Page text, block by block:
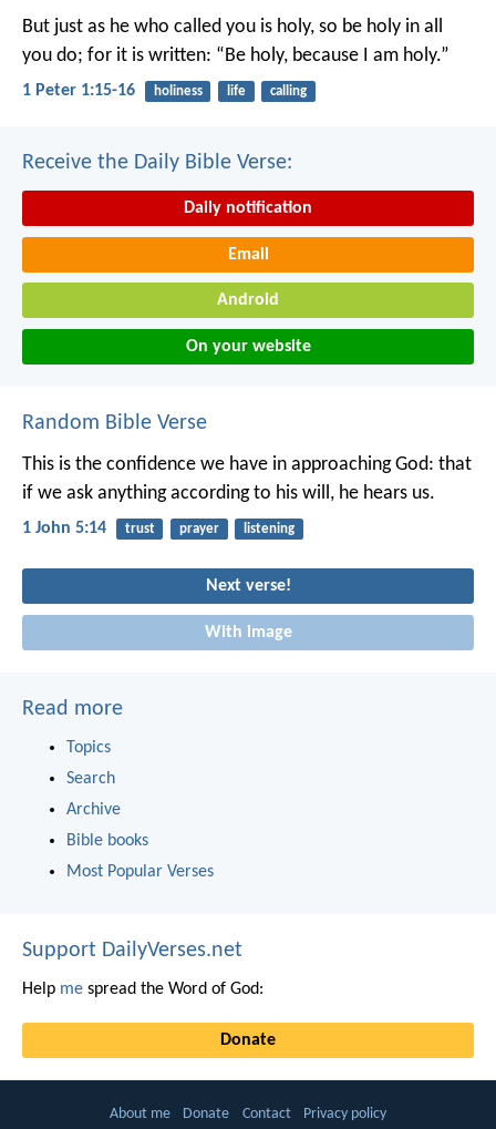
But just as he who called you is holy, so be holy in all
you do; for it is written: “Be holy, because I am holy.”
1 Peter 1:15-16 holiness life calling
Receive the Daily Bible Verse:
Daily notification
Email
Android
On your website
Random Bible Verse
This is the confidence we have in approaching God: that
if we ask anything according to his will, he hears us.
1 John 5:14 trust prayer listening
Next verse!
With image
Read more
Topics
Search
Archive
Bible books
Most Popular Verses
Support DailyVerses.net
Help me spread the Word of God:
Donate
About me Donate Contact Privacy policy